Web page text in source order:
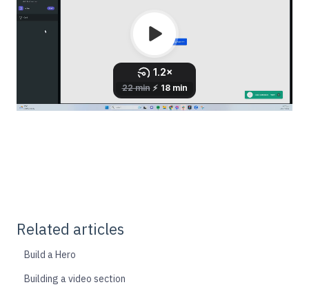
Related articles
Build a Hero
Building a video section